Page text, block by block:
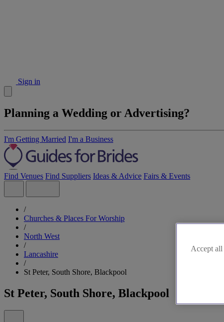
Sign in
Planning a Wedding or Advertising?
I'm Getting Married I'm a Business
Find Venues Find Suppliers Ideas & Advice Fairs & Events
/
Churches & Places For Worship
/
North West
/
Lancashire
/
St Peter, South Shore, Blackpool
St Peter, South Shore, Blackpool
Accept all